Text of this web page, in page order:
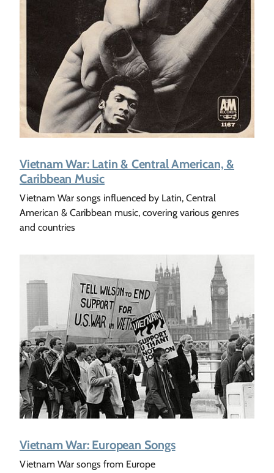
Vietnam War: Latin & Central American, &
Caribbean Music
Vietnam War songs influenced by Latin, Central
American & Caribbean music, covering various genres
and countries
Vietnam War: European Songs
Vietnam War songs from Europe